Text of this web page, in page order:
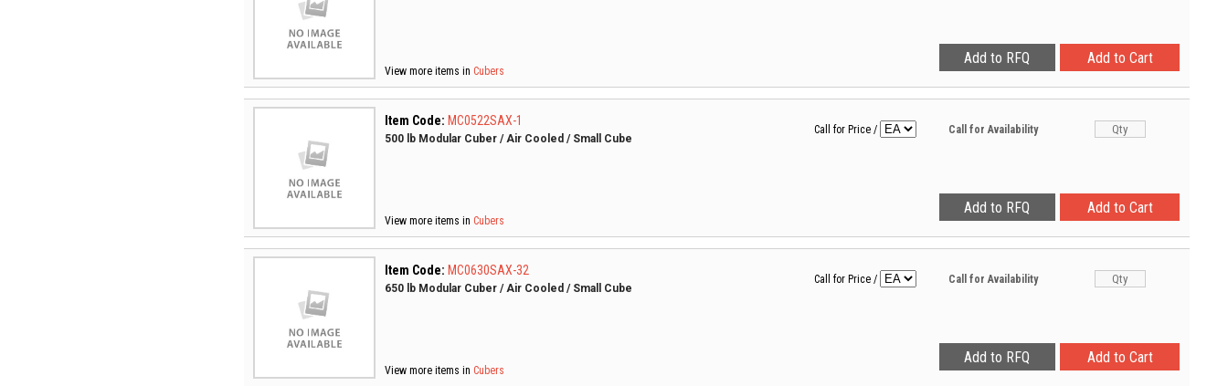
View more items in Cubers
Item Code: MC0522SAX-1
500 lb Modular Cuber / Air Cooled / Small Cube
View more items in Cubers
Call for Price / Call for Availability
Item Code: MC0630SAX-32
650 lb Modular Cuber / Air Cooled / Small Cube
View more items in Cubers
Call for Price / Call for Availability